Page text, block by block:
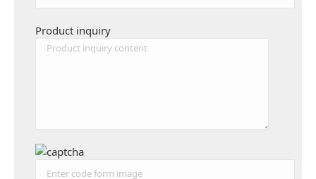
Product inquiry